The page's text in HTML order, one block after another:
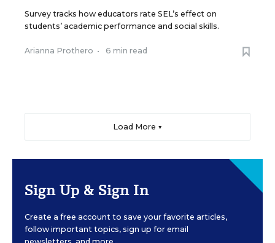
Survey tracks how educators rate SEL’s effect on
students’ academic performance and social skills.
Arianna Prothero • 6 min read
Load More ▼
Sign Up & Sign In
Create a free account to save your favorite articles,
follow important topics, sign up for email